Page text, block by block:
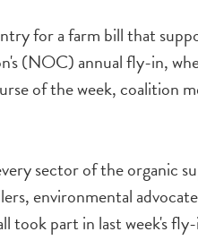
for a farm bill that
(NOC) annual fly-in,
of the week, coalition
sector of the organic
environmental
took part in last week's